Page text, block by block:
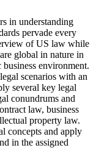
in understanding
pervade every
of US law while
global in nature in
environment.
scenarios with an
several key legal
conundrums and
law, business
property law.
concepts and apply
in the assigned